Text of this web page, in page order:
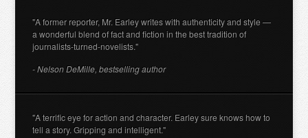
"A former reporter, Mr. Earley writes with authenticity and style —
a wonderful blend of fact and fiction in the best tradition of
journalists-turned-novelists."
- Nelson DeMille, bestselling author
"A terrific eye for action and character. Earley sure knows how to
tell a story. Gripping and intelligent."